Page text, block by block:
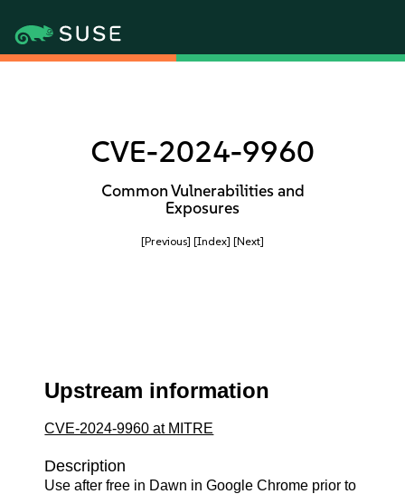
CVE-2024-9960
Common Vulnerabilities and
Exposures
[Previous] [Index] [Next]
Upstream information
CVE-2024-9960 at MITRE
Description
Use after free in Dawn in Google Chrome prior to